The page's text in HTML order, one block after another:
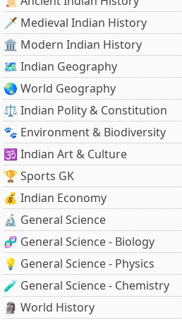
🗡️ Medieval Indian History
🏛️ Modern Indian History
🗺️ Indian Geography
🌏 World Geography
⚖️ Indian Polity & Constitution
🐾 Environment & Biodiversity
🕉️ Indian Art & Culture
🏆 Sports GK
💰 Indian Economy
🔬 General Science
🧬 General Science - Biology
💡 General Science - Physics
🧪 General Science - Chemistry
🗿 World History